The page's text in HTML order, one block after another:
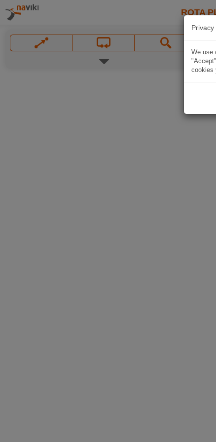
ROTA
Privacy
We use
cookies